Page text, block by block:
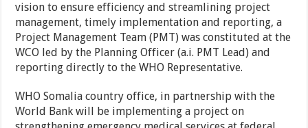
vision to ensure efficiency and streamlining project
management, timely implementation and reporting, a
Project Management Team (PMT) was constituted at the
WCO led by the Planning Officer (a.i. PMT Lead) and
reporting directly to the WHO Representative.
WHO Somalia country office, in partnership with the
World Bank will be implementing a project on